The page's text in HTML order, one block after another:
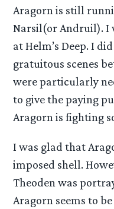
Aragorn is still
Narsil(or Andruil). I
at Helm’s Deep. I
gratuitous scenes
were particularly
to give the paying
Aragorn is fighting
I was glad that
imposed shell.
Theoden was
Aragorn seems to